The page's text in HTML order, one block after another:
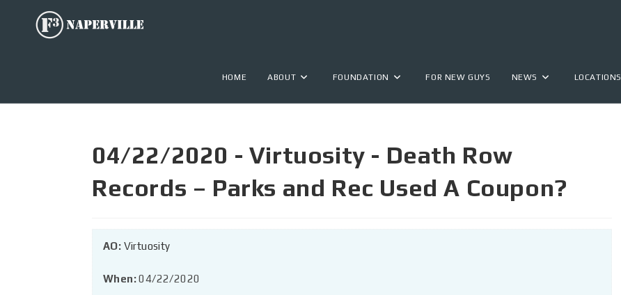
HOME ABOUT FOUNDATION FOR NEW GUYS NEWS LOCATIONS
04/22/2020 - Virtuosity - Death Row
Records – Parks and Rec Used A Coupon?
AO: Virtuosity
When:04/22/2020